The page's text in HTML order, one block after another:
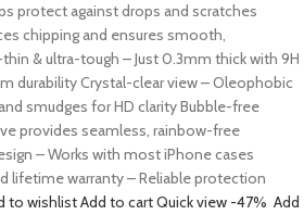
protect against drops and scratches
chipping and ensures smooth,
& ultra-tough – Just 0.3mm thick with 9H
durability Crystal-clear view – Oleophobic
smudges for HD clarity Bubble-free
provides seamless, rainbow-free
– Works with most iPhone cases
lifetime warranty – Reliable protection
to wishlistAdd to cartQuick view -47% Add